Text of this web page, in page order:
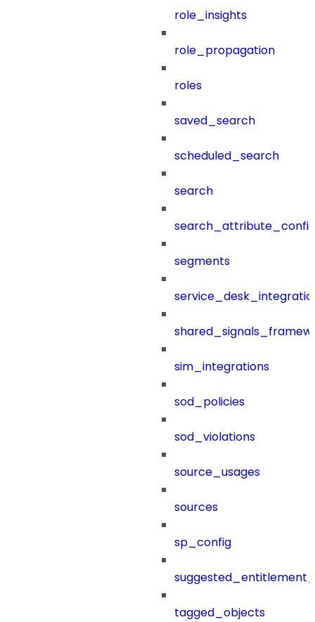
role_insights
role_propagation
roles
saved_search
scheduled_search
search
segments
sim_integrations
sod_policies
sod_violations
source_usages
sources
sp_config
tagged_objects